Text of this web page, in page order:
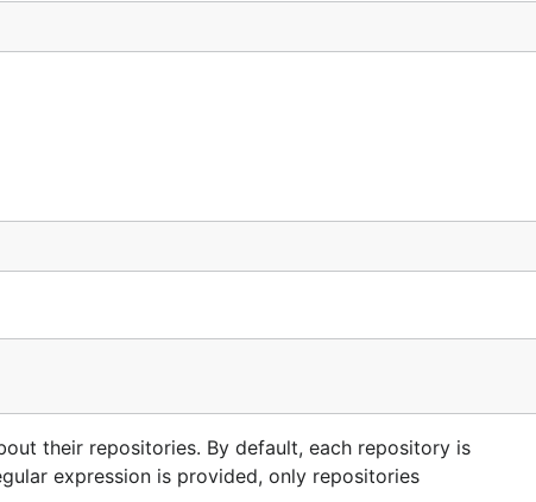
their repositories. By default, each repository is
expression is provided, only repositories